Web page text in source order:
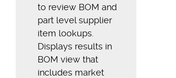
to review BOM and
part level supplier
item lookups.
Displays results in
BOM view that
includes market